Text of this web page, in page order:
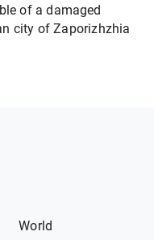
of a damaged
city of Zaporizhzhia
World